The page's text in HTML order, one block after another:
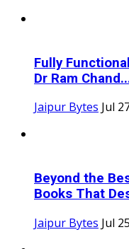
Fully
Dr Ram
Jaipur Bytes Jul
Beyond the
Books That
Jaipur Bytes Jul